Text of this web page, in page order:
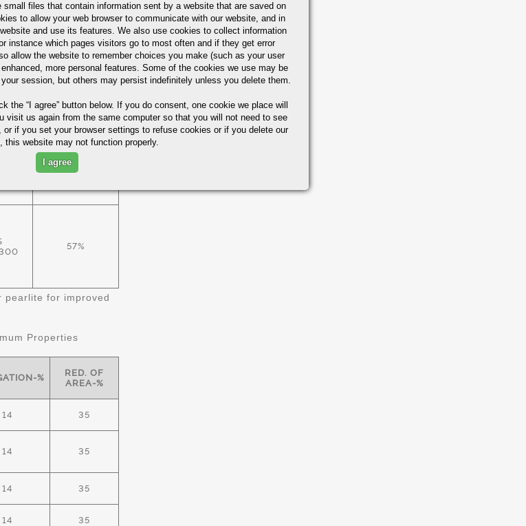
57%
57%
57%
57%
pearlite for improved
Properties
%
RED. OF
AREA-%
14 35
14 35
14 35
14 35
files that contain information sent by a website that are saved on
to allow your web browser to communicate with our website, and in
and use its features. We also use cookies to collect information
instance which pages visitors go to most often and if they get error
allow the website to remember choices you make (such as your user
more personal features. Some of the cookies we use may be
session, but others may persist indefinitely unless you delete them.
the “I agree” button below. If you do consent, one cookie we place will
visit us again from the same computer so that you will not need to see
if you set your browser settings to refuse cookies or if you delete our
this website may not function properly.
I agree